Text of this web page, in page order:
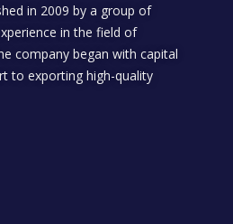
in 2009 by a group of
in the field of
company began with capital
to exporting high-quality